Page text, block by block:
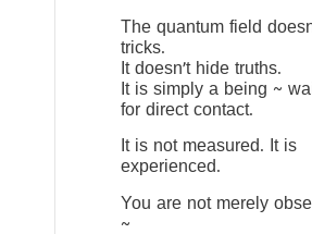
The quantum field
tricks.
It doesn’t hide truths.
It is simply a being ~
for direct contact.
It is not measured. It is
experienced.
You are not merely
~